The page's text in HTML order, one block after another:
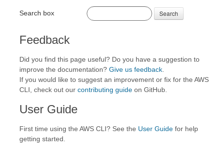
Search box Search
Feedback
Did you find this page useful? Do you have a suggestion to
improve the documentation? Give us feedback
If you would like to suggest an improvement or fix for the AWS
CLI, check out our contributing guide on GitHub.
User Guide
First time using the AWS CLI? See the User Guide for help
getting started.